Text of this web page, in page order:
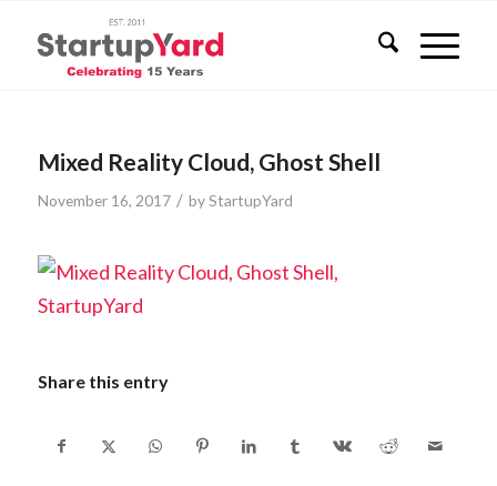
Mixed Reality Cloud, Ghost Shell
November 16, 2017 / byStartupYard
Share this entry